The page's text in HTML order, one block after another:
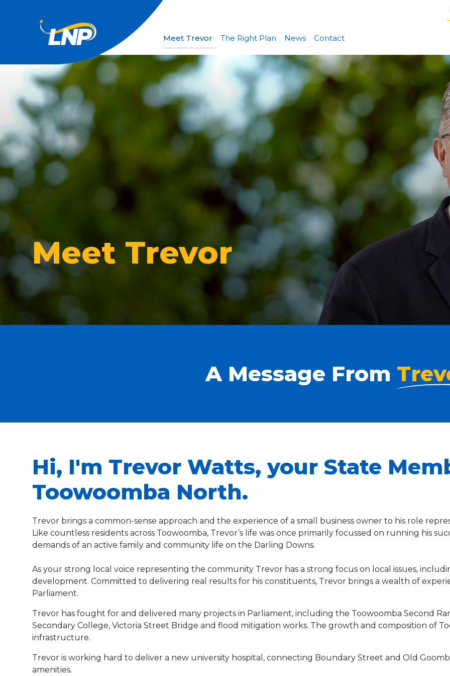
Meet Trevor The Right Plan News Contact
Meet Trevor
A Message From
Hi, I'm Trevor Watts, your State
Toowoomba North.
Trevor brings a common-sense approach and the experience of a small business owner to his role
Like countless residents across Toowoomba, Trevor’s life was once primarily focussed on running his
demands of an active family and community life on the Darling Downs.
As your strong local voice representing the community Trevor has a strong focus on local issues,
development. Committed to delivering real results for his constituents, Trevor brings a wealth of
Parliament.
Trevor has fought for and delivered many projects in Parliament, including the Toowoomba Second
Secondary College, Victoria Street Bridge and flood mitigation works. The growth and composition of
infrastructure.
Trevor is working hard to deliver a new university hospital, connecting Boundary Street and Old
amenities.